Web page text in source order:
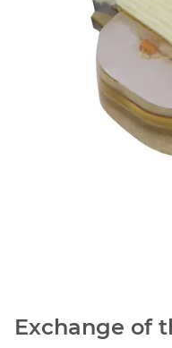
Exchange of